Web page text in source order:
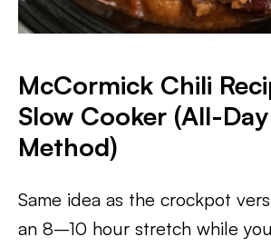
McCormick Chili
Slow Cooker (All-
Method)
Same idea as the crockpot
an 8–10 hour stretch while